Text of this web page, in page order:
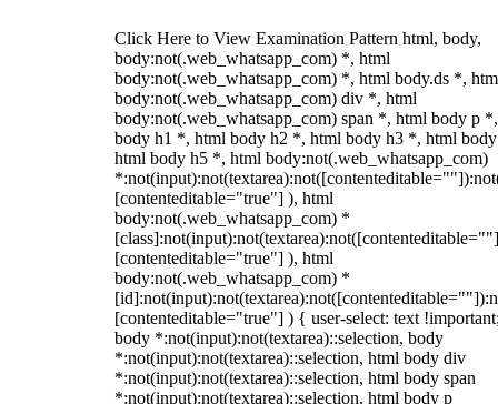
Click Here to View Examination Pattern html, body,
body:not(.web_whatsapp_com) *, html
body:not(.web_whatsapp_com) *, html body.ds *,
body:not(.web_whatsapp_com) div *, html
body:not(.web_whatsapp_com) span *, html body p
body h1 *, html body h2 *, html body h3 *, html
html body h5 *, html body:not(.web_whatsapp_com)
[contenteditable="true"] ), html
body:not(.web_whatsapp_com) *
[contenteditable="true"] ), html
body:not(.web_whatsapp_com) *
[contenteditable="true"] ) { user-select: text
body *:not(input):not(textarea)::selection, body
*:not(input):not(textarea)::selection, html body div
*:not(input):not(textarea)::selection, html body span
*:not(input):not(textarea)::selection, html body p